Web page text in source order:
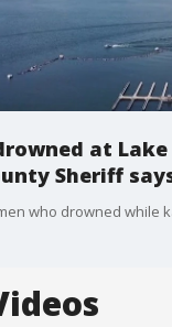
at
Sheriff